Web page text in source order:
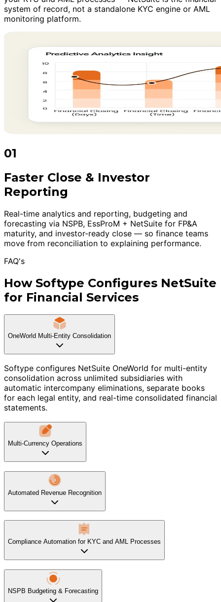
system of record, not a standalone KYC engine or AML
monitoring platform.
01
Faster Close & Investor
Reporting
Real-time analytics and reporting, budgeting and
forecasting via NSPB, EssProM + NetSuite for FP&A
maturity, and investor-ready close — so finance teams
move from reconciliation to explaining performance.
FAQ's
How Softype Configures NetSuite
for Financial Services
OneWorld Multi-Entity Consolidation
Softype configures NetSuite OneWorld for multi-entity
consolidation across unlimited subsidiaries with
automatic intercompany eliminations, separate books
for each legal entity, and real-time consolidated financial
statements.
Multi-Currency Operations
Automated Revenue Recognition
Compliance Automation for KYC and AML Processes
NSPB Budgeting & Forecasting